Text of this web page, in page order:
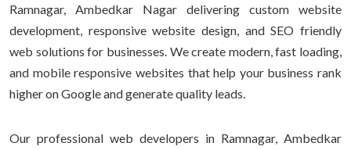
Ramnagar, Ambedkar Nagar delivering custom website
development, responsive website design, and SEO friendly
web solutions for businesses. We create modern, fast loading,
and mobile responsive websites that help your business rank
higher on Google and generate quality leads.
Our professional web developers in Ramnagar, Ambedkar